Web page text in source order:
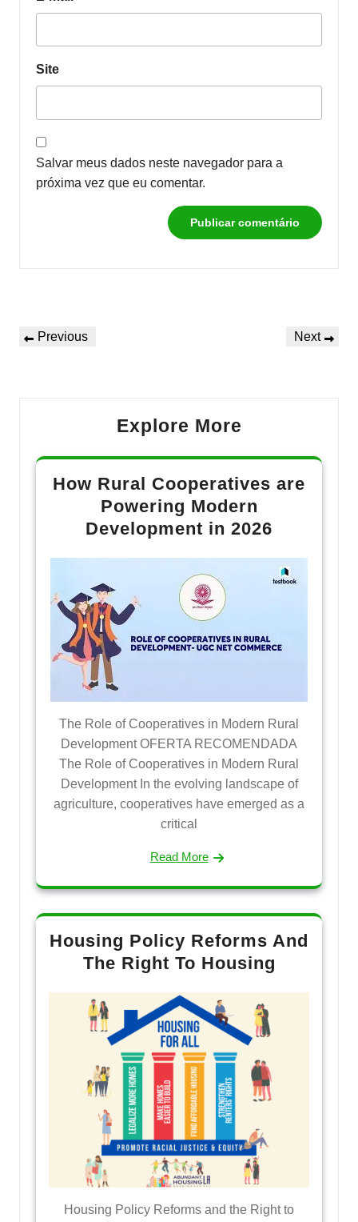
Site
Salvar meus dados neste navegador para a
próxima vez que eu comentar.
de
Previous
Previous
Next
Next
Explore More
How Rural Cooperatives are
Powering Modern
Development in 2026
The Role of Cooperatives in Modern Rural
Development OFERTA RECOMENDADA
The Role of Cooperatives in Modern Rural
Development In the evolving landscape of
agriculture, cooperatives have emerged as a
critical
Read More
Housing Policy Reforms And
The Right To Housing
Housing Policy Reforms and the Right to